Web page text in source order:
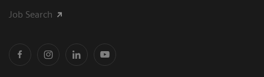
Job Search